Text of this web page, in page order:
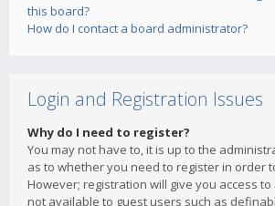
this board?
How do I contact a board administrator?
Login and Registration Issues
Why do I need to register?
You may not have to, it is up to the
as to whether you need to register in order
However; registration will give you access
not available to guest users such as